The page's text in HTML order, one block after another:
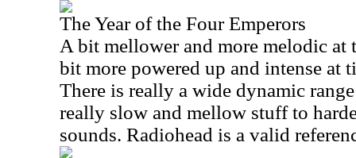
The Year of the Four Emperors
A bit mellower and more melodic at
bit more powered up and intense at
There is really a wide dynamic
really slow and mellow stuff to
sounds. Radiohead is a valid